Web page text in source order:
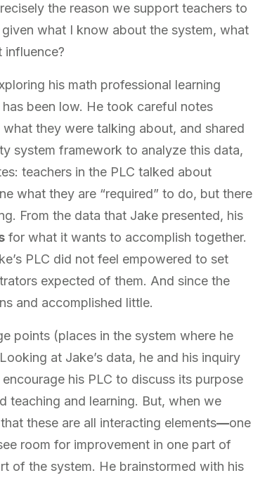
the reason we support teachers to
what I know about the system, what
influence?
his math professional learning
been low. He took careful notes
they were talking about, and shared
system framework to analyze this data,
teachers in the PLC talked about
what they are “required” to do, but there
From the data that Jake presented, his
for what it wants to accomplish together.
PLC did not feel empowered to set
expected of them. And since the
and accomplished little.
points (places in the system where he
at Jake’s data, he and his inquiry
his PLC to discuss its purpose
teaching and learning. But, when we
these are all interacting elements—one
room for improvement in one part of
of the system. He brainstormed with his